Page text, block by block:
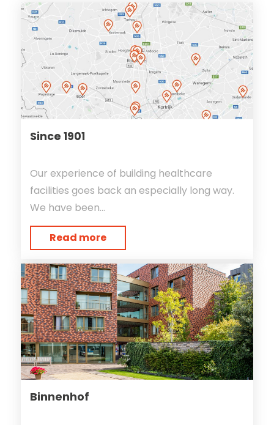
Since 1901
Our experience of building healthcare
facilities goes back an especially long way.
We have been...
Read more
Binnenhof